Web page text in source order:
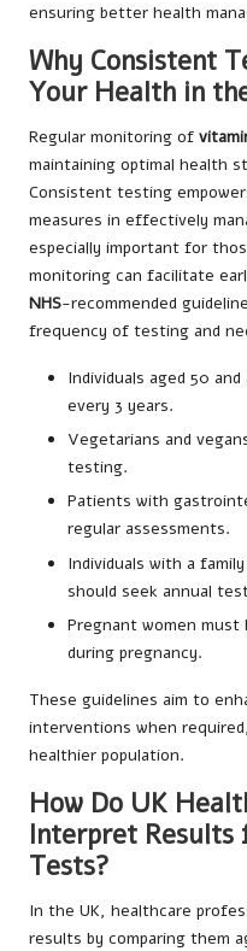
ensuring better health
Why Consistent
Your Health in
Regular monitoring of
maintaining optimal health
Consistent testing
measures in effectively
especially important for
monitoring can facilitate
NHS-recommended
frequency of testing and
Individuals aged 50
every 3 years.
Vegetarians and
testing.
Patients with
regular assessments.
Individuals with a
should seek annual
Pregnant women must
during pregnancy.
These guidelines aim to
interventions when
healthier population.
How Do UK
Interpret Results
Tests?
In the UK, healthcare
results by comparing them